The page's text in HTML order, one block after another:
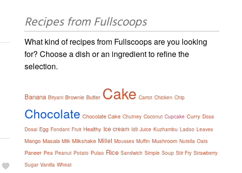
Recipes from Fullscoops
What kind of recipes from Fullscoops are you looking
for? Choose a dish or an ingredient to refine the
selection.
Banana Biryani Brownie Butter Cake Carrot Chicken Chip
Chocolate Chocolate Cake Chutney Coconut Cupcake Curry Dosa
Dosai Egg Fondant Fruit Healthy Ice cream Idli Juice Kuzhambu Ladoo Leaves
Mango Masala Milk Milkshake Millet Mousses Muffin Mushroom Nutella Oats
Paneer Pea Peanut Potato Pulao Rice Sandwich Simple Soup Stir Fry Strawberry
Sugar Vanilla Wheat